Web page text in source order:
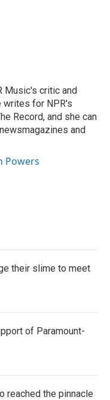
Music's critic and
writes for NPR's
Record, and she can
and
Powers
their slime to meet
of Paramount-
reached the pinnacle